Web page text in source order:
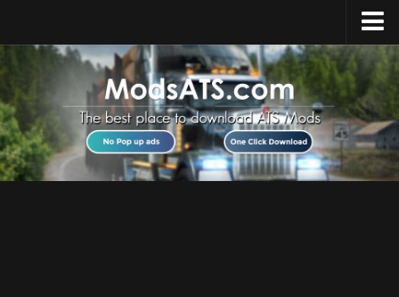
Upload Mod
Installing Mods
Best ATS Mods